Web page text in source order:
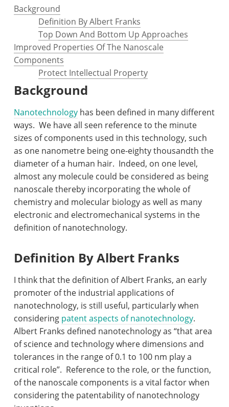
Background
Definition By Albert Franks
Top Down And Bottom Up Approaches
Improved Properties Of The Nanoscale
Components
Protect Intellectual Property
Background
Nanotechnology has been defined in many different
ways. We have all seen reference to the minute
sizes of components used in this technology, such
as one nanometre being one-eighty thousandth the
diameter of a human hair. Indeed, on one level,
almost any molecule could be considered as being
nanoscale thereby incorporating the whole of
chemistry and molecular biology as well as many
electronic and electromechanical systems in the
definition of nanotechnology.
Definition By Albert Franks
I think that the definition of Albert Franks, an early
promoter of the industrial applications of
nanotechnology, is still useful, particularly when
considering patent aspects of nanotechnology.
Albert Franks defined nanotechnology as “that area
of science and technology where dimensions and
tolerances in the range of 0.1 to 100 nm play a
critical role”. Reference to the role, or the function,
of the nanoscale components is a vital factor when
considering the patentability of nanotechnology